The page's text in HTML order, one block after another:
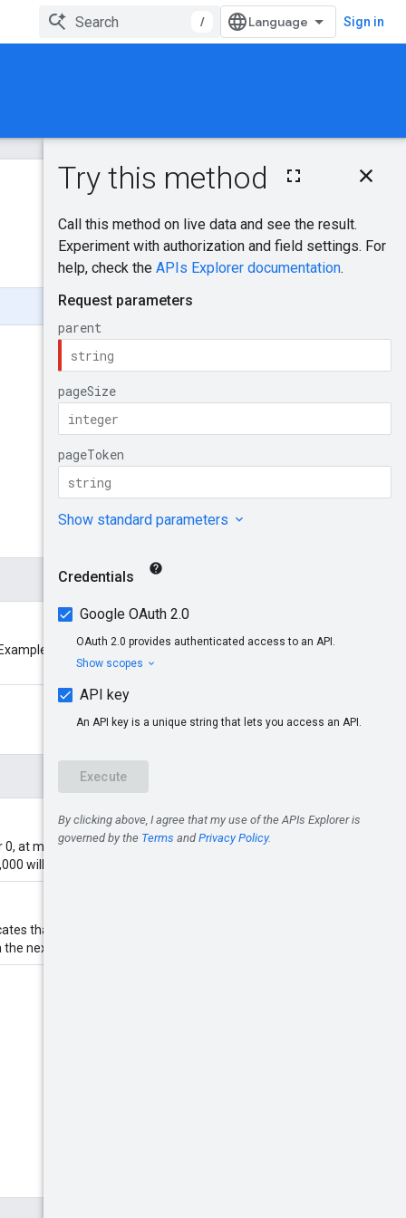
/ Sign in
On this page
Query parameters
Request body
Response body
Try it!
accounts/pub-
at most 10,000 apps will be
will be coerced to 20,000.
that this is a continuation of
next page of data.